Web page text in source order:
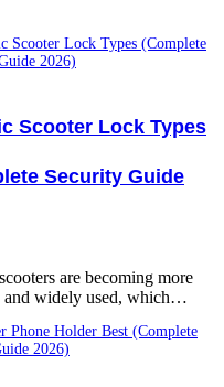
Scooter Lock Types
Security Guide
are becoming more
and widely used, which…